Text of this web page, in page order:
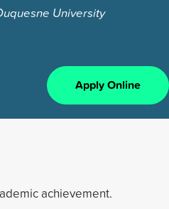
University
Apply Online
achievement.